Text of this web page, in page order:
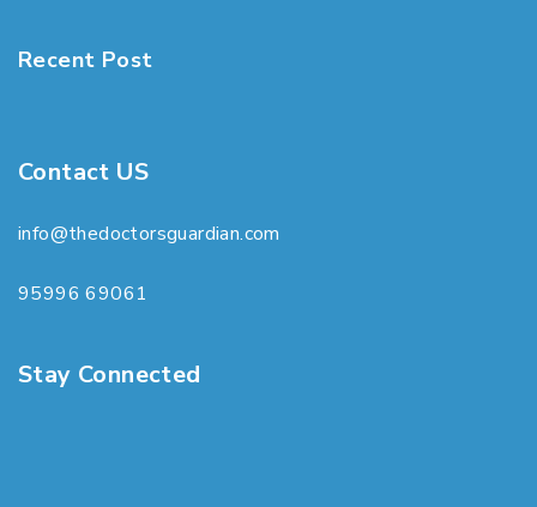
Recent Post
Contact US
info@thedoctorsguardian.com
95996 69061
Stay Connected